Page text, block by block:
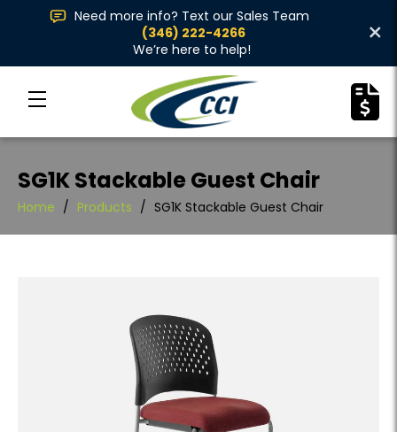
Need more info? Text our Sales Team
(346) 222-4266
We’re here to help!
×
SG1K Stackable Guest Chair
Home / Products / SG1K Stackable Guest Chair